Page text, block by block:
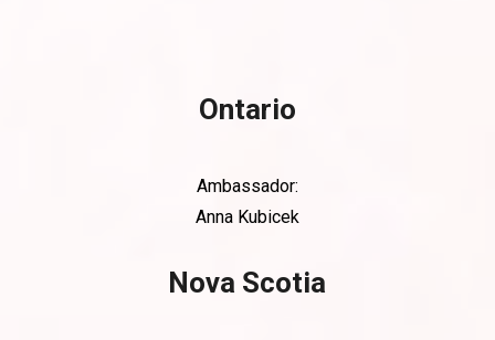
Ontario
Ambassador:
Anna Kubicek
Nova Scotia